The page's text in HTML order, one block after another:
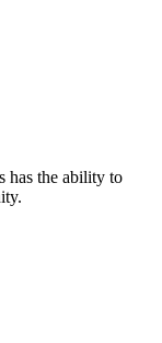
has the ability to